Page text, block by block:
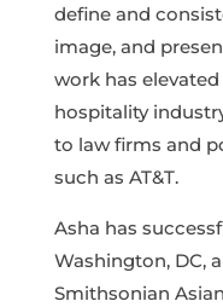
define and
image, and
work has
hospitality
to law firms and
such as AT&T.
Asha has
Washington, DC,
Smithsonian